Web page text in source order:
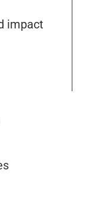
impact